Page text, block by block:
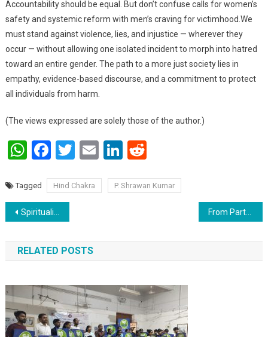
Accountability should be equal. But don’t confuse calls for women’s
safety and systemic reform with men’s craving for victimhood.We
must stand against violence, lies, and injustice — wherever they
occur — without allowing one isolated incident to morph into hatred
toward an entire gender. The path to a more just society lies in
empathy, evidence-based discourse, and a commitment to protect
all individuals from harm.
(The views expressed are solely those of the author.)
WhatsApp
Facebook
Twitter
EmailLinkedIn
Reddit
Tagged Hind Chakra P. Shrawan Kumar
Post navigation
Spirituality in a VUCA–BANI World: A Common Ground for Ethics, Work, and Politics From Partner to Property: Taliban Law Labels Wives as Husband’s “Ownership”
RELATED POSTS